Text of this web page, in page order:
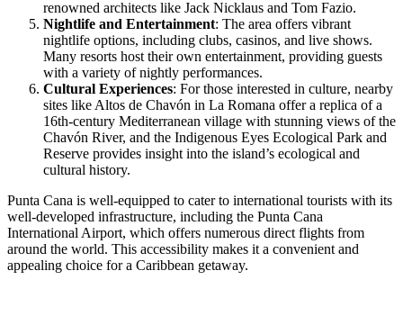
renowned architects like Jack Nicklaus and Tom Fazio.
Nightlife and Entertainment: The area offers vibrant
nightlife options, including clubs, casinos, and live shows.
Many resorts host their own entertainment, providing guests
with a variety of nightly performances.
Cultural Experiences: For those interested in culture, nearby
sites like Altos de Chavón in La Romana offer a replica of a
16th-century Mediterranean village with stunning views of the
Chavón River, and the Indigenous Eyes Ecological Park and
Reserve provides insight into the island’s ecological and
cultural history.
Punta Cana is well-equipped to cater to international tourists with its
well-developed infrastructure, including the Punta Cana
International Airport, which offers numerous direct flights from
around the world. This accessibility makes it a convenient and
appealing choice for a Caribbean getaway.